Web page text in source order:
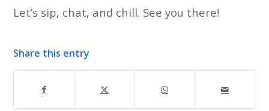
Let’s sip, chat, and chill. See you there!
Share this entry